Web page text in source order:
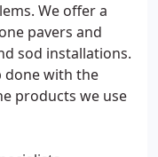
We offer a
pavers and
sod installations.
done with the
products we use